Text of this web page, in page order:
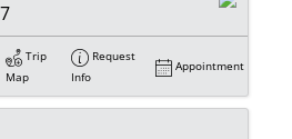
Trip
Map
Request
Info
Appointment